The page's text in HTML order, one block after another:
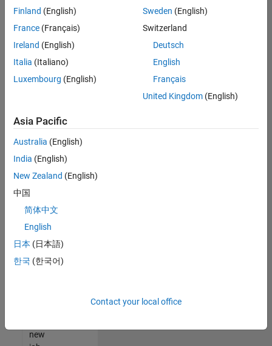
your
search
or
all
jobs.
still
don’t
find
any
that
match
your
join
our
Talent
new
Finland (English)
France (Français)
Ireland (English)
Italia (Italiano)
Luxembourg (English)
Sweden (English)
Switzerland
Deutsch
English
Français
United Kingdom(English)
Asia Pacific
Australia (English)
India (English)
New Zealand (English)
中国
简体中文
English
日本 (日本語)
한국 (한국어)
Contact your local office